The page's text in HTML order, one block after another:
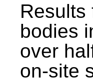
Results
bodies
over
on-site